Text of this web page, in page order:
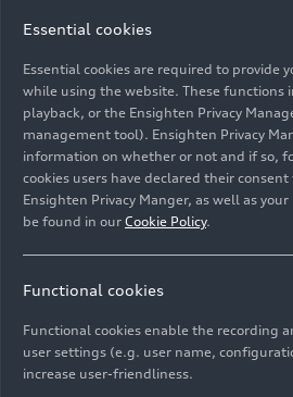
Audi Tradition at the Festival of
Image No: A250014 · Copyright:
Rights: Use for editorial purposes
Essential cookies
Essential cookies are required to provide
while using the website. These functions
playback, or the Ensighten Privacy
management tool). Ensighten Privacy
information on whether or not and if so,
cookies users have declared their
Ensighten Privacy Manger, as well as
be found in our Cookie Policy.
Functional cookies
Functional cookies enable the recording
user settings (e.g. user name,
increase user-friendliness.